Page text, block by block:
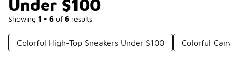
Under $100
Showing 1 - 6 of 6 results
Colorful High-Top Sneakers Under $100 Colorful